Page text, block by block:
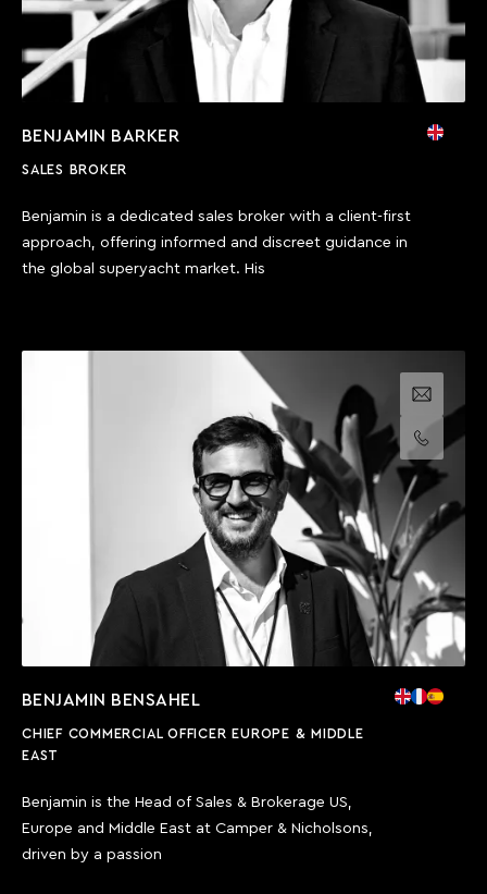
BENJAMIN BARKER
SALES BROKER
Benjamin is a dedicated sales broker with a client-first
approach, offering informed and discreet guidance in
the global superyacht market. His
Email us
Call us
BENJAMIN BENSAHEL
CHIEF COMMERCIAL OFFICER EUROPE & MIDDLE
EAST
Benjamin is the Head of Sales & Brokerage US,
Europe and Middle East at Camper & Nicholsons,
driven by a passion